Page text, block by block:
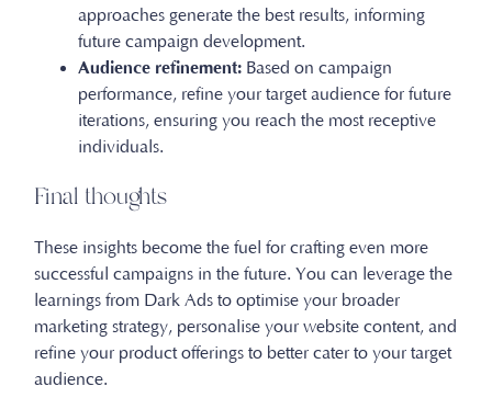
approaches generate the best results, informing
future campaign development.
Audience refinement: Based on campaign
performance, refine your target audience for future
iterations, ensuring you reach the most receptive
individuals.
Final thoughts
These insights become the fuel for crafting even more
successful campaigns in the future. You can leverage the
learnings from Dark Ads to optimise your broader
marketing strategy, personalise your website content, and
refine your product offerings to better cater to your target
audience.